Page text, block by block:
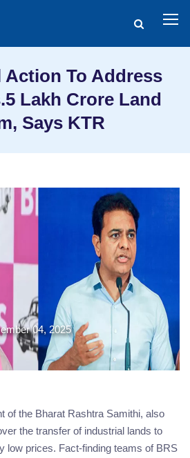
Action To Address
Lakh Crore Land
Says KTR
04, 2025
of the Bharat Rashtra Samithi, also
the transfer of industrial lands to
low prices. Fact-finding teams of BRS